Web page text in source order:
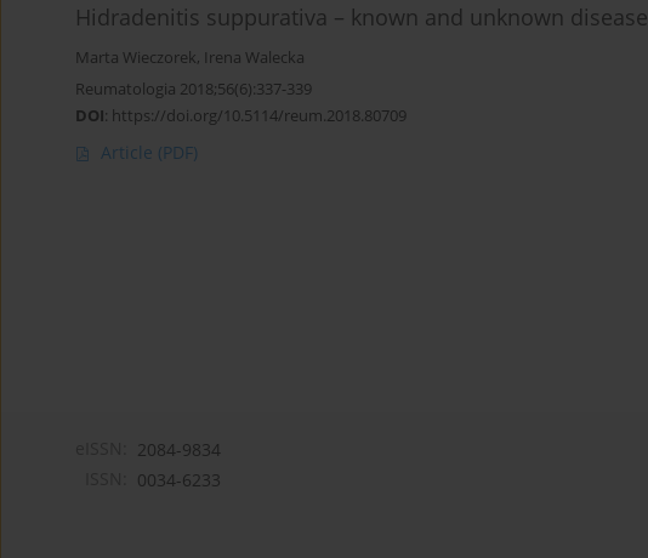
Hidradenitis suppurativa – known and unknown disease
Marta Wieczorek, Irena Walecka
Reumatologia 2018;56(6):337-339
DOI: https://doi.org/10.5114/reum.2018.80709
Article (PDF)
2084-9834
0034-6233